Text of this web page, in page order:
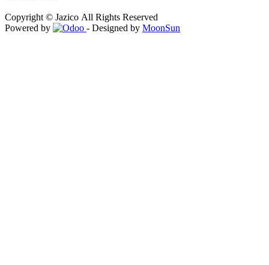
Copyright © Jazico All Rights Reserved
Powered by
- Designed by MoonSun